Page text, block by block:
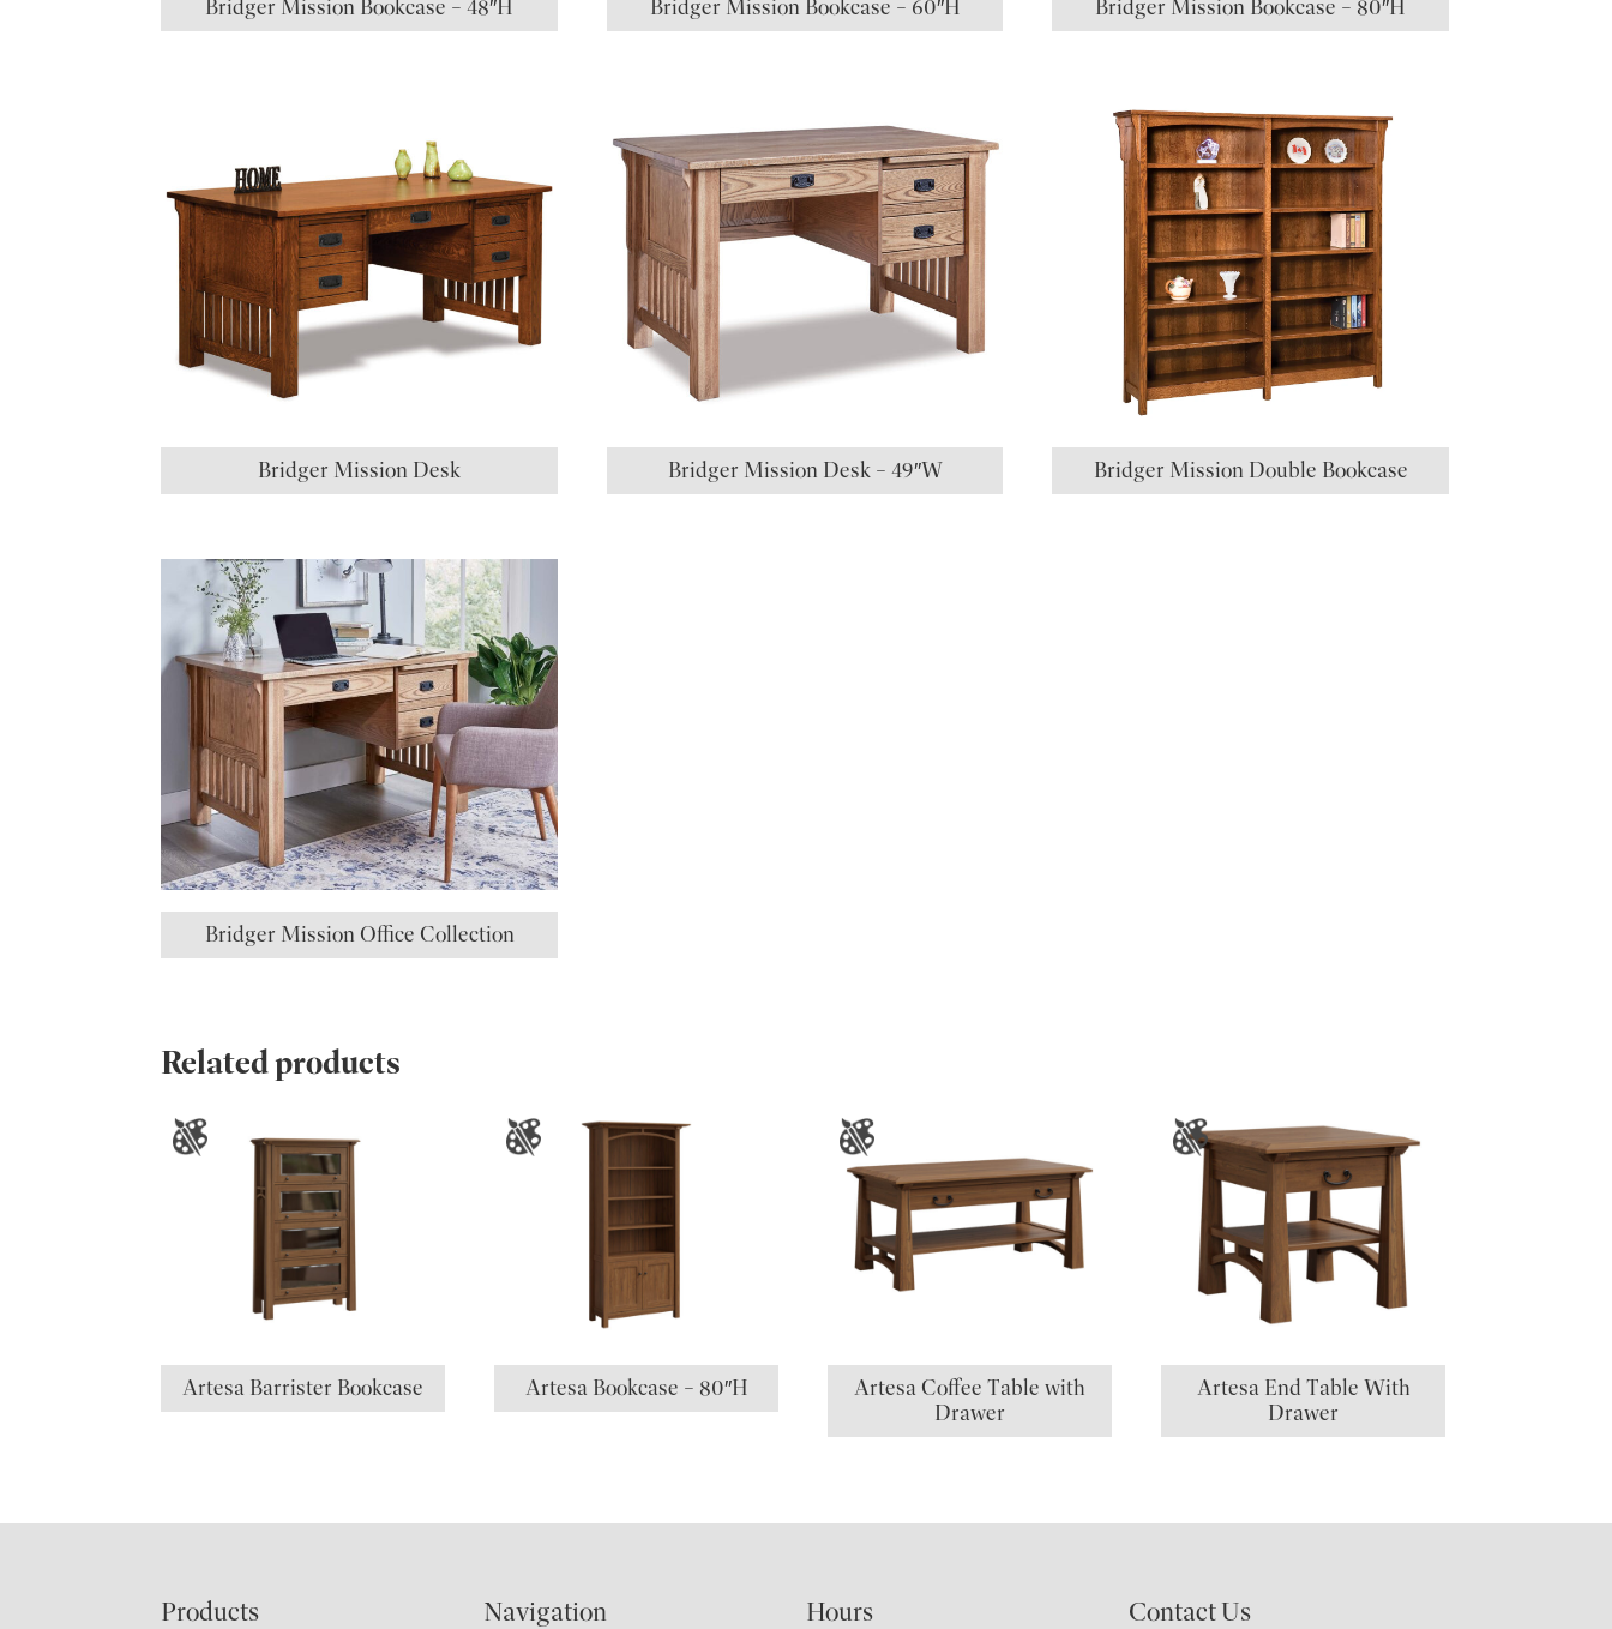
Bridger Mission Bookcase – 48″H Bridger Mission Bookcase – 60″H Bridger Mission Bookcase – 80″H
Bridger Mission Desk Bridger Mission Desk – 49″W Bridger Mission Double Bookcase
Bridger Mission Office Collection
Related products
Artesa Barrister Bookcase Artesa Bookcase – 80″H
Artesa Coffee Table with
Drawer
Artesa End Table With
Drawer
Products Navigation Hours Contact Us